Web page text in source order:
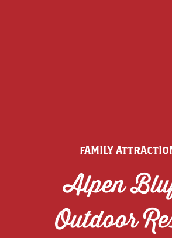
FAMILY
Alpen
Outdoor